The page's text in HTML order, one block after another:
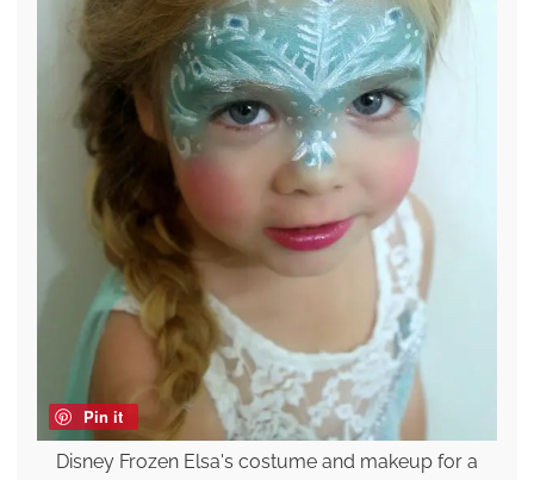
Pin it
Disney Frozen Elsa's costume and makeup for a